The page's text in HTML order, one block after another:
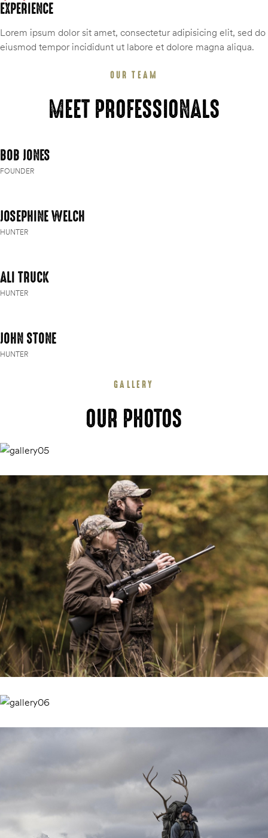
EXPERIENCE
Lorem ipsum dolor sit amet, consectetur adipisicing elit, sed do
eiusmod tempor incididunt ut labore et dolore magna aliqua.
OUR TEAM
MEET PROFESSIONALS
BOB JONES
FOUNDER
JOSEPHINE WELCH
HUNTER
ALI TRUCK
HUNTER
JOHN STONE
HUNTER
GALLERY
OUR PHOTOS